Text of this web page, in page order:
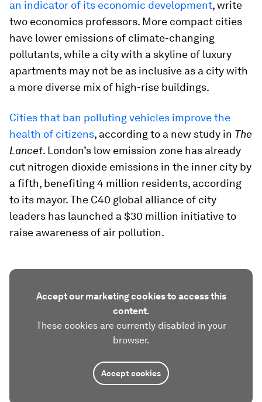
an indicator of its economic development, write
two economics professors. More compact cities
have lower emissions of climate-changing
pollutants, while a city with a skyline of luxury
apartments may not be as inclusive as a city with
a more diverse mix of high-rise buildings.
Cities that ban polluting vehicles improve the
health of citizens, according to a new study in The
Lancet. London’s low emission zone has already
cut nitrogen dioxide emissions in the inner city by
a fifth, benefiting 4 million residents, according
to its mayor. The C40 global alliance of city
leaders has launched a $30 million initiative to
raise awareness of air pollution.
Accept our marketing cookies to access this
content.
These cookies are currently disabled in your
browser.
Accept cookies